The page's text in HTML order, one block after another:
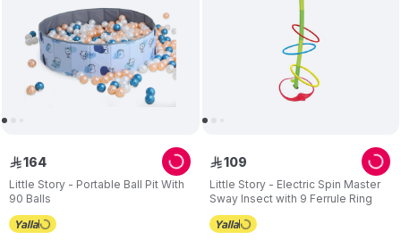
Little Story - Portable Ball Pit With
90 Balls
ê164
Little Story - Electric Spin Master
Sway Insect with 9 Ferrule Ring
ê109